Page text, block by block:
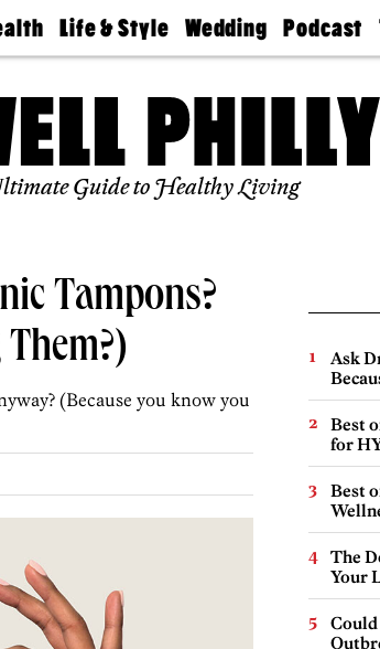
A
A
Life & Style
Real Estate
Travel
Wedding
Guides &
Find A
Wedding
Bubbly
Podcast
Philly
Today
Guide to Healthy Living
Tampons?
(Because you know you
Ask
Best
for
Best
The
Your